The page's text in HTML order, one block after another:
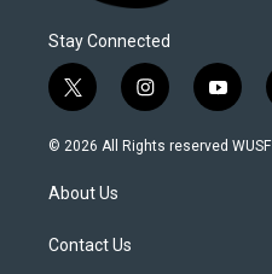
Stay Connected
t
w
i
t
e
i
n
s
y
o
u
© 2026 All Rights reserved WUSF
About Us
Contact Us